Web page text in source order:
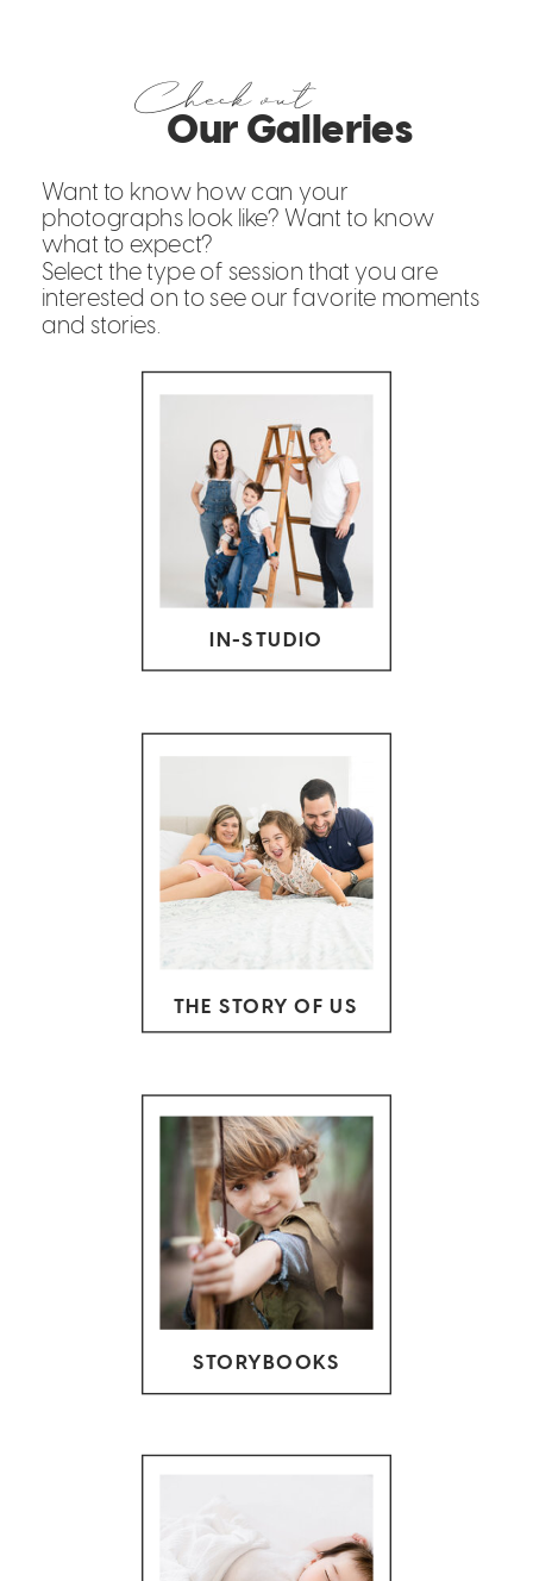
STORYBOOKS
THE STORY OF US
IN-STUDIO
Want to know how can your
photographs look like? Want to know
what to expect?
Select the type of session that you are
interested on to see our favorite moments
and stories.
Our Galleries
Check out